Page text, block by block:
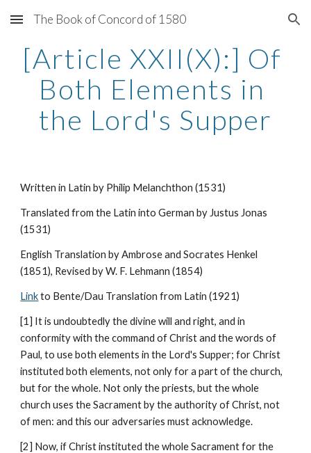
Skip to main content Skip to navigation
The Book of Concord of 1580
[Article XXII(X):] Of
Both Elements in
the Lord's Supper
Written in Latin by Philip Melanchthon (1531)
Translated from the Latin into German by Justus Jonas
(1531)
English Translation by Ambrose and Socrates Henkel
(1851), Revised by W. F. Lehmann (1854)
Link to Bente/Dau Translation from Latin (1921)
[1] It is undoubtedly the divine will and right, and in
conformity with the command of Christ and the words of
Paul, to use both elements in the Lord's Supper; for Christ
instituted both elements, not only for a part of the church,
but for the whole. Not only the priests, but the whole
church uses the Sacrament by the authority of Christ, not
of men: and this our adversaries must acknowledge.
[2] Now, if Christ instituted the whole Sacrament for the